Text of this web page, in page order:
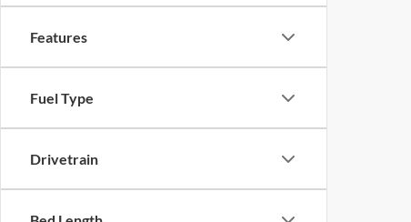
Features
Fuel Type
Drivetrain